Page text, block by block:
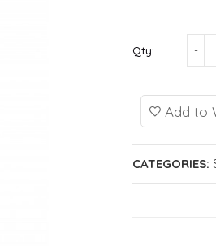
Qty:
Add to
CATEGORIES: